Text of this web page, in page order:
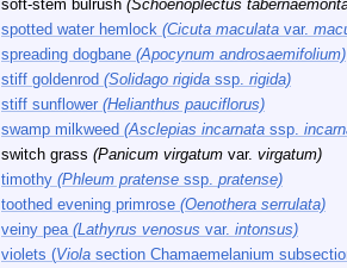
soft-stem bulrush (Schoenoplectus
spotted water hemlock (Cicuta maculata var.
spreading dogbane (Apocynum androsaemifolium)
stiff goldenrod (Solidago rigida ssp. rigida)
stiff sunflower (Helianthus pauciflorus)
swamp milkweed (Asclepias incarnata ssp.
switch grass (Panicum virgatum var. virgatum)
timothy (Phleum pratense ssp. pratense)
toothed evening primrose (Oenothera serrulata)
veiny pea (Lathyrus venosus var. intonsus)
violets (Viola section Chamaemelanium